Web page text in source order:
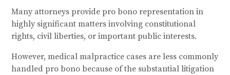
Many attorneys provide pro bono representation in
highly significant matters involving constitutional
rights, civil liberties, or important public interests.
However, medical malpractice cases are less commonly
handled pro bono because of the substantial litigation